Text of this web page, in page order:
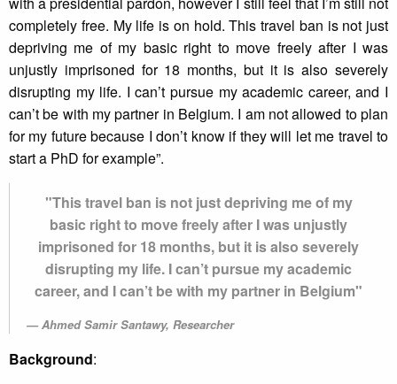
completely free. My life is on hold. This travel ban is not just
depriving me of my basic right to move freely after I was
unjustly imprisoned for 18 months, but it is also severely
disrupting my life. I can’t pursue my academic career, and I
can’t be with my partner in Belgium. I am not allowed to plan
for my future because I don’t know if they will let me travel to
start a PhD for example”.
"This travel ban is not just depriving me of my
basic right to move freely after I was unjustly
imprisoned for 18 months, but it is also severely
disrupting my life. I can’t pursue my academic
career, and I can’t be with my partner in Belgium"
Ahmed Samir Santawy, Researcher
Background: